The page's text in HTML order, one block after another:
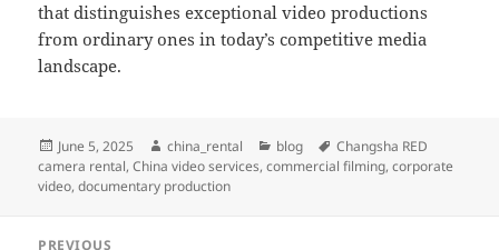
that distinguishes exceptional video productions
from ordinary ones in today’s competitive media
landscape.
Posted
on
June 5, 2025 Author
china_rental Categories
blog Tags
Changsha RED
camera rental,China video services,commercial filming,corporate
video,documentary production
PREVIOUS